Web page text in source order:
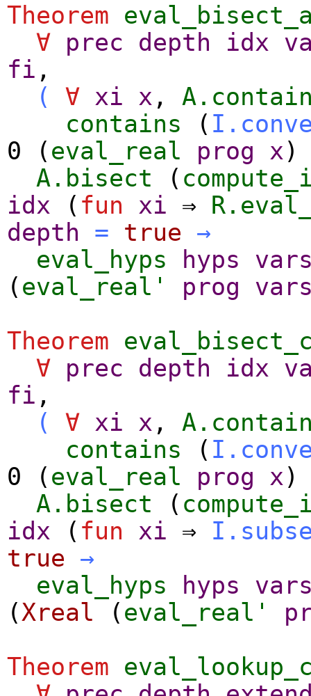
Theorem
∀ prec depth idx
fi ,
(
∀ xi x ,
contains (
0 ( eval_real prog x )
A.bisect (
idx ( fun xi ⇒
depth
= true →
eval_hyps
hyps
( eval_real' prog
Theorem
∀ prec depth idx
fi ,
(
∀ xi x ,
contains (
0 ( eval_real prog x )
A.bisect (
idx ( fun xi ⇒
true →
eval_hyps
hyps
(Xreal ( eval_real'
Theorem